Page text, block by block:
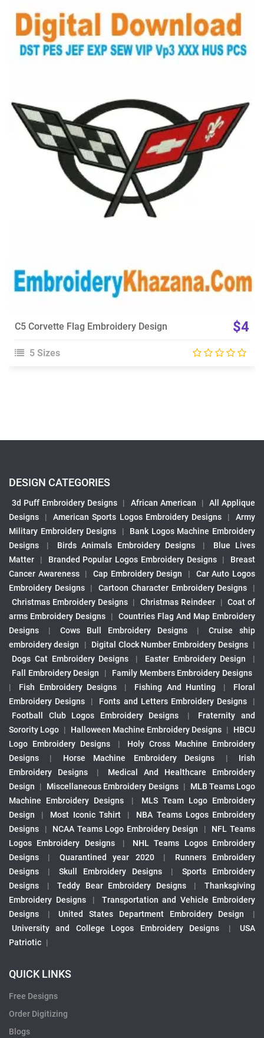
View Details
Choose Size
C5 Corvette Flag Embroidery Design $4
5 Sizes
DESIGN CATEGORIES
3d Puff Embroidery Designs | African American |
All Applique
Designs
| American Sports Logos Embroidery Designs |
Army
Military Embroidery Designs
|
Bank Logos Machine Embroidery
Designs
| Birds Animals Embroidery Designs |
Blue Lives
Matter
| Branded Popular Logos Embroidery Designs |
Breast
Cancer Awareness
| Cap Embroidery Design |
Car Auto Logos
Embroidery Designs
| Cartoon Character Embroidery Designs
|
Christmas Embroidery Designs | Christmas Reindeer | Coat of
arms Embroidery Designs
|
Countries Flag And Map Embroidery
Designs
| Cows Bull Embroidery Designs |
Cruise ship
embroidery design
| Digital Clock Number Embroidery Designs |
Dogs Cat Embroidery Designs
| Easter Embroidery Design
|
Fall Embroidery Design
|
Family Members Embroidery Designs
|
Fish Embroidery Designs | Fishing And Hunting |
Floral
Embroidery Designs
| Fonts and Letters Embroidery Designs
|
Football Club Logos Embroidery Designs
|
Fraternity and
Sorority Logo | Halloween Machine Embroidery Designs |
HBCU
Logo Embroidery Designs
|
Holy Cross Machine Embroidery
Designs
| Horse Machine Embroidery Designs |
Irish
Embroidery Designs
|
Medical And Healthcare Embroidery
Design
| Miscellaneous Embroidery Designs |
MLB Teams Logo
Machine Embroidery Designs
|
MLS Team Logo Embroidery
Design
| Most Iconic Tshirt |
NBA Teams Logos Embroidery
Designs
| NCAA Teams Logo Embroidery Design |
NFL Teams
Logos Embroidery Designs
|
NHL Teams Logos Embroidery
Designs
| Quarantined year 2020 |
Runners Embroidery
Designs
| Skull Embroidery Designs |
Sports Embroidery
Designs
| Teddy Bear Embroidery Designs |
Thanksgiving
Embroidery Designs
|
Transportation and Vehicle Embroidery
Designs
| United States Department Embroidery Design
|
University and College Logos Embroidery Designs
|
USA
Patriotic |
QUICK LINKS
Free Designs
Order Digitizing
Blogs